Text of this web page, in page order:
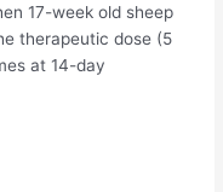
17-week old sheep
therapeutic dose (5
at 14-day